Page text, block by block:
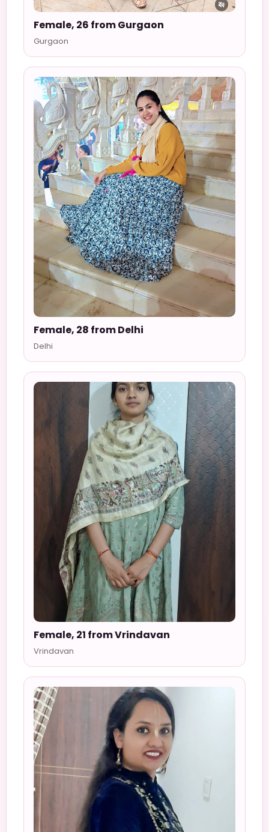
Female, 26 from Gurgaon
Gurgaon
Female, 28 from Delhi
Delhi
Female, 21 from Vrindavan
Vrindavan